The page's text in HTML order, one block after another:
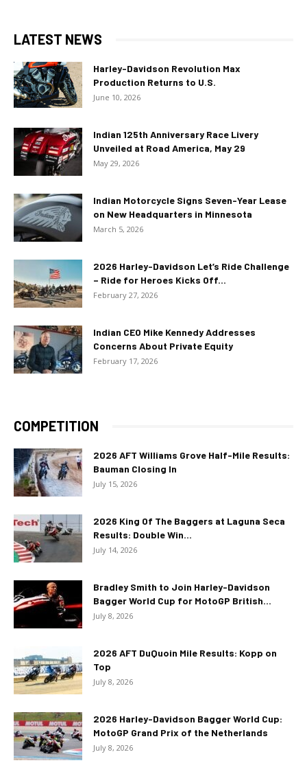
LATEST NEWS
Harley-Davidson Revolution Max
Production Returns to U.S.
June 10, 2026
Indian 125th Anniversary Race Livery
Unveiled at Road America, May 29
May 29, 2026
Indian Motorcycle Signs Seven-Year Lease
on New Headquarters in Minnesota
March 5, 2026
2026 Harley-Davidson Let’s Ride Challenge
– Ride for Heroes Kicks Off...
February 27, 2026
Indian CEO Mike Kennedy Addresses
Concerns About Private Equity
February 17, 2026
COMPETITION
2026 AFT Williams Grove Half-Mile Results:
Bauman Closing In
July 15, 2026
2026 King Of The Baggers at Laguna Seca
Results: Double Win...
July 14, 2026
Bradley Smith to Join Harley-Davidson
Bagger World Cup for MotoGP British...
July 8, 2026
2026 AFT DuQuoin Mile Results: Kopp on
Top
July 8, 2026
2026 Harley-Davidson Bagger World Cup:
MotoGP Grand Prix of the Netherlands
July 8, 2026